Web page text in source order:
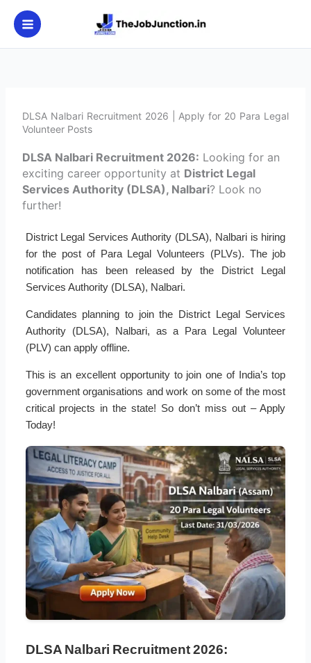
content
DLSA Nalbari Recruitment 2026 | Apply for 20 Para Legal
Volunteer Posts
DLSA Nalbari Recruitment 2026: Looking for an
exciting career opportunity at District Legal
Services Authority (DLSA), Nalbari? Look no
further!
District Legal Services Authority (DLSA), Nalbari is hiring
for the post of Para Legal Volunteers (PLVs). The job
notification has been released by the District Legal
Services Authority (DLSA), Nalbari.
Candidates planning to join the District Legal Services
Authority (DLSA), Nalbari, as a Para Legal Volunteer
(PLV) can apply offline.
This is an excellent opportunity to join one of India’s top
government organisations and work on some of the most
critical projects in the state! So don’t miss out – Apply
Today!
DLSA Nalbari Recruitment 2026: